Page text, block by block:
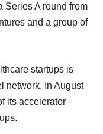
Series A round from
and a group of
startups is
network. In August
its accelerator